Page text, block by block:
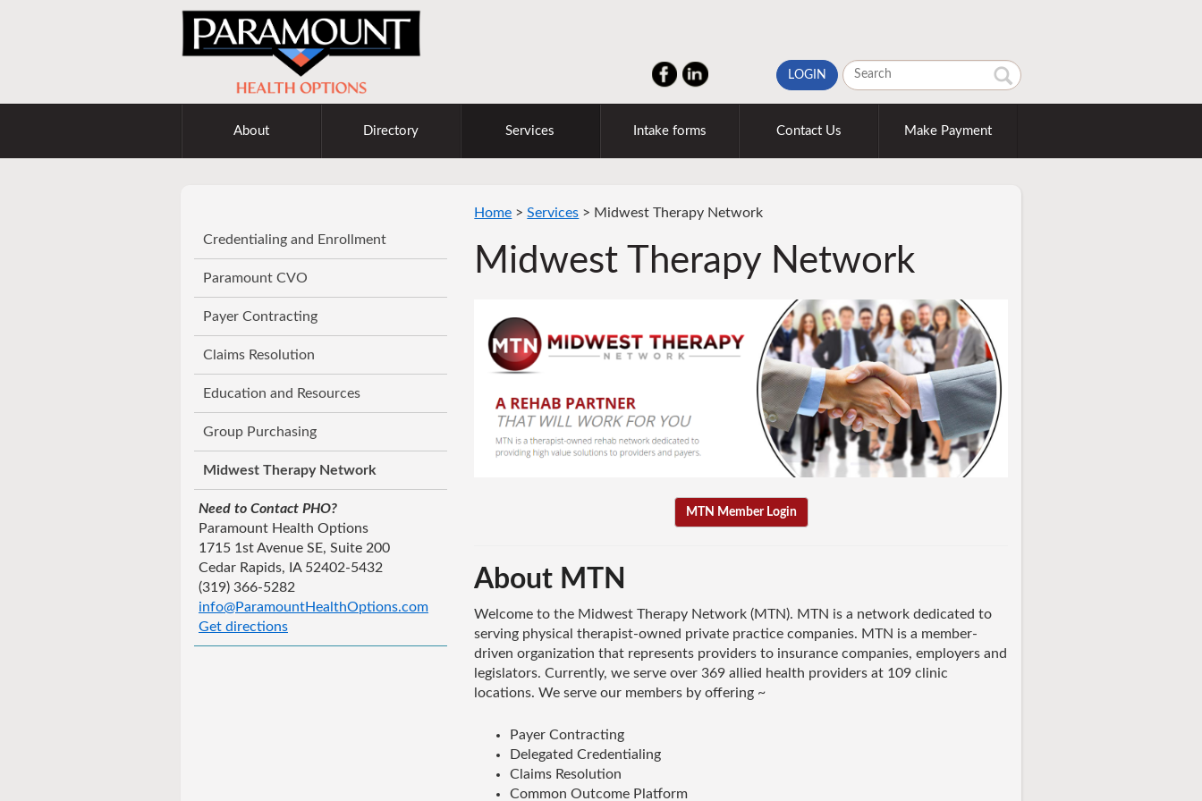
LOGIN
About Directory Services Intake forms Contact Us Make Payment
Credentialing and Enrollment
Paramount CVO
Payer Contracting
Claims Resolution
Education and Resources
Group Purchasing
Midwest Therapy Network
Need to Contact PHO?
Paramount Health Options
1715 1st Avenue SE, Suite 200
Cedar Rapids, IA 52402-5432
(319) 366-5282
info@ParamountHealthOptions.com
Get directions
Home >Services > Midwest Therapy Network
Midwest Therapy Network
MTN Member Login
About MTN
Welcome to the Midwest Therapy Network (MTN). MTN is a network dedicated to
serving physical therapist-owned private practice companies. MTN is a member-
driven organization that represents providers to insurance companies, employers and
legislators. Currently, we serve over 369 allied health providers at 109 clinic
locations. We serve our members by offering ~
Payer Contracting
Delegated Credentialing
Claims Resolution
Common Outcome Platform